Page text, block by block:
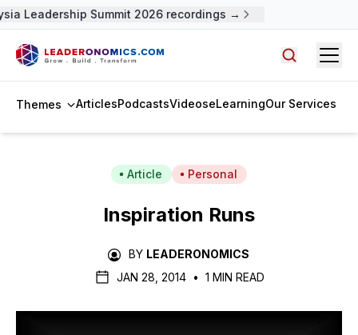
Leadership Summit 2026 recordings →
Themes ArticlesPodcastsVideoseLearningOur Services
Article Personal
Inspiration Runs
BY LEADERONOMICS
JAN 28, 2014
• 1 MIN READ